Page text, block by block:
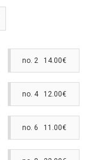
no. 2 14.00€
no. 4 12.00€
no. 6 11.00€